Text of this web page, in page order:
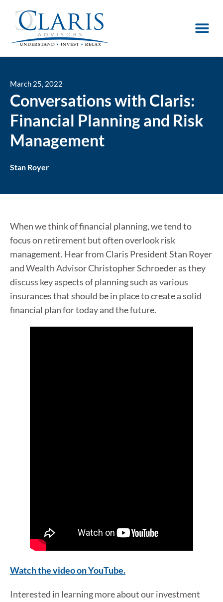
March 25, 2022
Conversations with Claris:
Financial Planning and Risk
Management
Stan Royer
When we think of financial planning, we tend to
focus on retirement but often overlook risk
management. Hear from Claris President Stan Royer
and Wealth Advisor Christopher Schroeder as they
discuss key aspects of planning such as various
insurances that should be in place to create a solid
financial plan for today and the future.
Watch the video on YouTube.
Interested in learning more about our investment